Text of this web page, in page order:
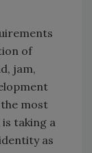
of
jam,
most
taking a
as